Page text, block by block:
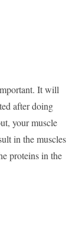
It will
after doing
your muscle
in the muscles
proteins in the